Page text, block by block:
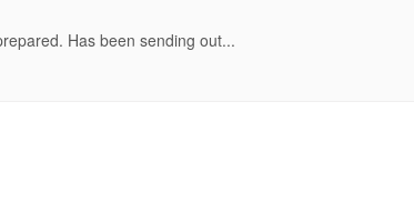
Has been sending out...